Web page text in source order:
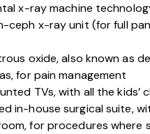
x-ray machine
ceph x-ray unit (for full
oxide, also known as
for pain management
TVs, with all the kids’
in-house surgical suite,
for procedures where